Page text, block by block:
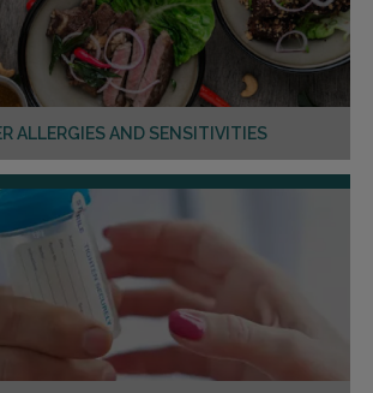
ALLERGIES AND SENSITIVITIES